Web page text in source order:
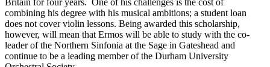
combining his degree with his musical ambitions; a student loan
does not cover violin lessons. Being awarded this scholarship,
however, will mean that Ermos will be able to study with the co-
leader of the Northern Sinfonia at the Sage in Gateshead and
continue to be a leading member of the Durham University